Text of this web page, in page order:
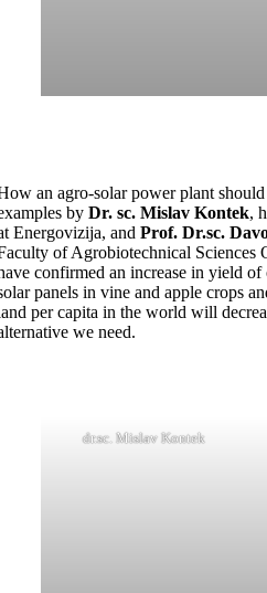
an agro-solar power plant
byDr. sc. Mislav Kontek,
Energovizija, andProf. Dr.sc.
of Agrobiotechnical Sciences
confirmed an increase in yield
panels in vine and apple crops
per capita in the world will
we need.
dr.sc. Mislav Kontek